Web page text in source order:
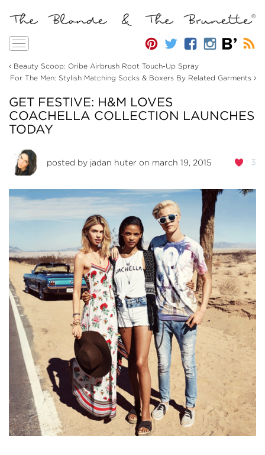
Toggle
‹ Beauty Scoop: Oribe Airbrush Root Touch-Up Spray
For The Men: Stylish Matching Socks & Boxers By Related Garments ›
GET FESTIVE: H&M LOVES
COACHELLA COLLECTION LAUNCHES
TODAY
3
posted by jadan huter on march 19, 2015